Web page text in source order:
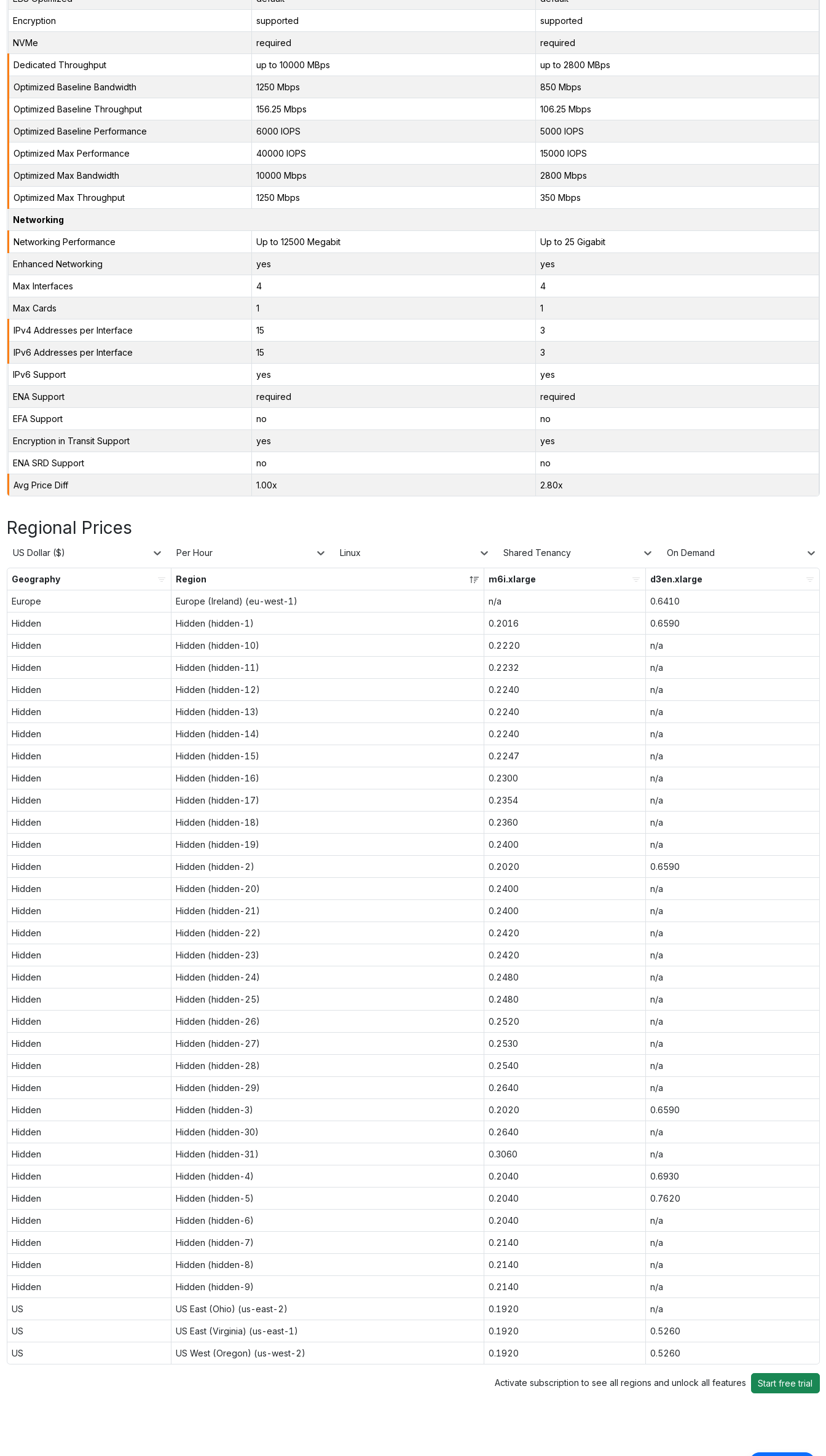
Encryption supported supported
NVMe required required
Dedicated Throughput up to 10000 MBps up to 2800 MBps
Optimized Baseline Bandwidth 1250 Mbps 850 Mbps
Optimized Baseline Throughput 156.25 Mbps 106.25 Mbps
Optimized Baseline Performance 6000 IOPS 5000 IOPS
Optimized Max Performance 40000 IOPS 15000 IOPS
Optimized Max Bandwidth 10000 Mbps 2800 Mbps
Optimized Max Throughput 1250 Mbps 350 Mbps
Networking
Networking Performance Up to 12500 Megabit Up to 25 Gigabit
Enhanced Networking yes yes
Max Interfaces 4 4
Max Cards 1 1
IPv4 Addresses per Interface 15 3
IPv6 Addresses per Interface 15 3
IPv6 Support yes yes
ENA Support required required
EFA Support no no
Encryption in Transit Support yes yes
ENA SRD Support no no
Avg Price Diff 1.00x 2.80x
Regional Prices
US Dollar ($) Per Hour Linux Shared Tenancy On Demand
Geography Region m6i.xlarge d3en.xlarge
Europe Europe (Ireland) (eu-west-1) n/a 0.6410
Hidden Hidden (hidden-1) 0.2016 0.6590
Hidden Hidden (hidden-10) 0.2220 n/a
Hidden Hidden (hidden-11) 0.2232 n/a
Hidden Hidden (hidden-12) 0.2240 n/a
Hidden Hidden (hidden-13) 0.2240 n/a
Hidden Hidden (hidden-14) 0.2240 n/a
Hidden Hidden (hidden-15) 0.2247 n/a
Hidden Hidden (hidden-16) 0.2300 n/a
Hidden Hidden (hidden-17) 0.2354 n/a
Hidden Hidden (hidden-18) 0.2360 n/a
Hidden Hidden (hidden-19) 0.2400 n/a
Hidden Hidden (hidden-2) 0.2020 0.6590
Hidden Hidden (hidden-20) 0.2400 n/a
Hidden Hidden (hidden-21) 0.2400 n/a
Hidden Hidden (hidden-22) 0.2420 n/a
Hidden Hidden (hidden-23) 0.2420 n/a
Hidden Hidden (hidden-24) 0.2480 n/a
Hidden Hidden (hidden-25) 0.2480 n/a
Hidden Hidden (hidden-26) 0.2520 n/a
Hidden Hidden (hidden-27) 0.2530 n/a
Hidden Hidden (hidden-28) 0.2540 n/a
Hidden Hidden (hidden-29) 0.2640 n/a
Hidden Hidden (hidden-3) 0.2020 0.6590
Hidden Hidden (hidden-30) 0.2640 n/a
Hidden Hidden (hidden-31) 0.3060 n/a
Hidden Hidden (hidden-4) 0.2040 0.6930
Hidden Hidden (hidden-5) 0.2040 0.7620
Hidden Hidden (hidden-6) 0.2040 n/a
Hidden Hidden (hidden-7) 0.2140 n/a
Hidden Hidden (hidden-8) 0.2140 n/a
Hidden Hidden (hidden-9) 0.2140 n/a
US US East (Ohio) (us-east-2) 0.1920 n/a
US US East (Virginia) (us-east-1) 0.1920 0.5260
US US West (Oregon) (us-west-2) 0.1920 0.5260
Activate subscription to see all regions and unlock all features Start free trial